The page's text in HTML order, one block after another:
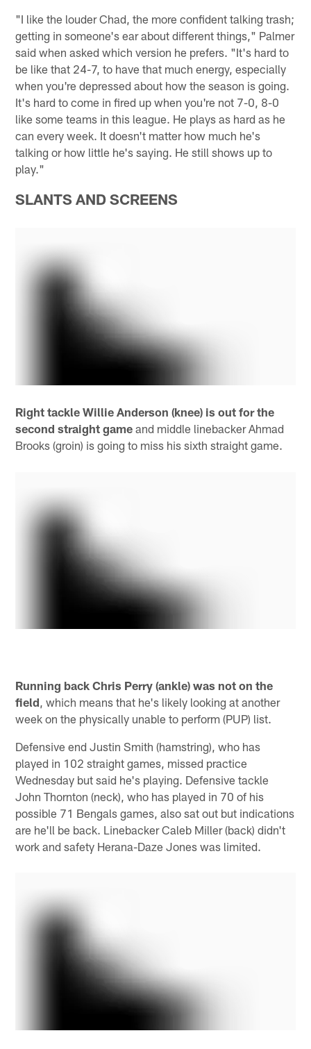
"I like the louder Chad, the more confident talking trash;
getting in someone's ear about different things," Palmer
said when asked which version he prefers. "It's hard to
be like that 24-7, to have that much energy, especially
when you're depressed about how the season is going.
It's hard to come in fired up when you're not 7-0, 8-0
like some teams in this league. He plays as hard as he
can every week. It doesn't matter how much he's
talking or how little he's saying. He still shows up to
play."
SLANTS AND SCREENS
Right tackle Willie Anderson (knee) is out for the
second straight game and middle linebacker Ahmad
Brooks (groin) is going to miss his sixth straight game.
Running back Chris Perry (ankle) was not on the
field , which means that he's likely looking at another
week on the physically unable to perform (PUP) list.
Defensive end Justin Smith (hamstring), who has
played in 102 straight games, missed practice
Wednesday but said he's playing. Defensive tackle
John Thornton (neck), who has played in 70 of his
possible 71 Bengals games, also sat out but indications
are he'll be back. Linebacker Caleb Miller (back) didn't
work and safety Herana-Daze Jones was limited.